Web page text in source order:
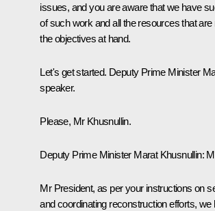
issues, and you are aware that we have
of such work and all the resources that
the objectives at hand.
Let's get started. Deputy Prime Minister
speaker.
Please, Mr Khusnullin.
Deputy Prime Minister Marat Khusnullin:
Mr President, as per your instructions on
and coordinating reconstruction efforts, we